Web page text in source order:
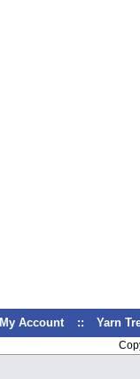
My Account :: Yarn